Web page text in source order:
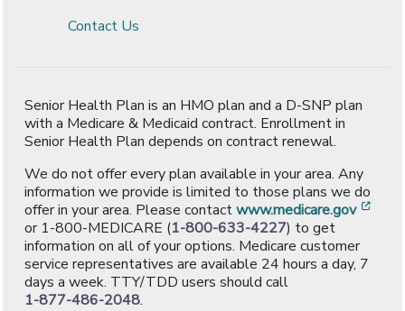
Contact Us
Senior Health Plan is an HMO plan and a D-SNP plan
with a Medicare & Medicaid contract. Enrollment in
Senior Health Plan depends on contract renewal.
We do not offer every plan available in your area. Any
information we provide is limited to those plans we do
offer in your area. Please contactwww.medicare.gov
or 1-800-MEDICARE (1-800-633-4227) to get
information on all of your options. Medicare customer
service representatives are available 24 hours a day, 7
days a week. TTY/TDD users should call
1-877-486-2048.